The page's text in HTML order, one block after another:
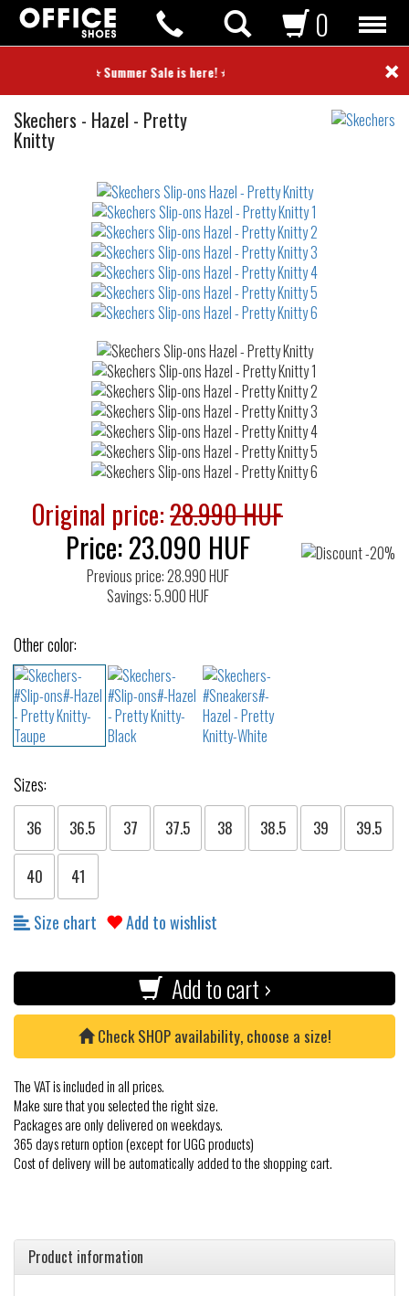
⭐ Summer Sale is here! ⭐ ×
0
Skechers Slip-
- Hazel - Pretty
Knitty
waterrepellent
Original price:28.990 HUF
Price:23.090 HUF
Previous price: 28.990 HUF
Savings: 5.900 HUF
Other color:
Sizes:
36 36.5 37 37.5 38 38.5 39 39.5
40 41
Size chart Add to wishlist
Add to cart ›
Check SHOP availability, choose a size!
The VAT is included in all prices.
Make sure that you selected the right size.
Packages are only delivered on weekdays.
365 days return option (except for UGG products)
Cost of delivery will be automatically added to the shopping cart.
Product information